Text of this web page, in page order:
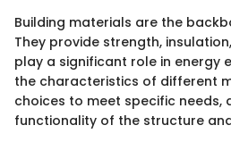
Building materials are the
They provide strength,
play a significant role in energy
the characteristics of different
choices to meet specific needs,
functionality of the structure